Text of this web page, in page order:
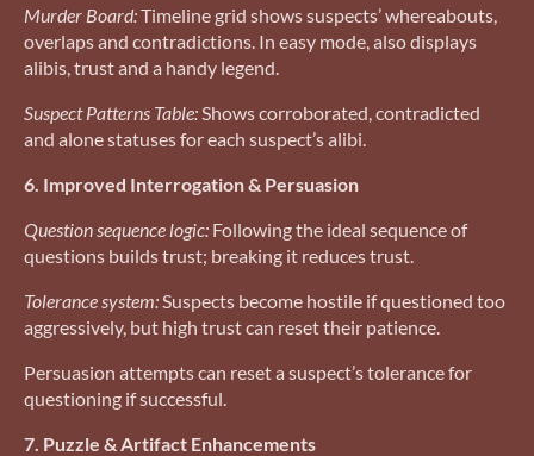
Murder Board:Timeline grid shows suspects’ whereabouts,
overlaps and contradictions. In easy mode, also displays
alibis, trust and a handy legend.
Suspect Patterns Table:Shows corroborated, contradicted
and alone statuses for each suspect’s alibi.
6. Improved Interrogation & Persuasion
Question sequence logic: Following the ideal sequence of
questions builds trust; breaking it reduces trust.
Tolerance system:Suspects become hostile if questioned too
aggressively, but high trust can reset their patience.
Persuasion attempts can reset a suspect’s tolerance for
questioning if successful.
7. Puzzle & Artifact Enhancements